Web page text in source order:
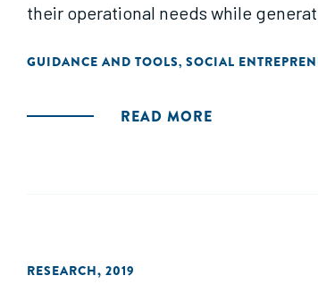
their operational needs while
GUIDANCE AND TOOLS, SOCIAL
READ MORE
RESEARCH, 2019